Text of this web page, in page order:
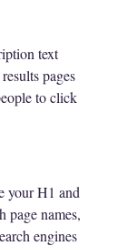
text
pages
to click
your H1 and
page names,
engines